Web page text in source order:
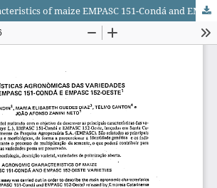
Agronomic characteristics of maize EMPASC 151-Condá and EMPASC 152-Oeste varieties